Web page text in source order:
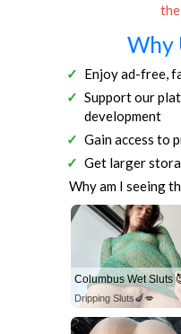
Why
Enjoy ad-free,
Support our
development
Gain access to
Get larger
Why am I seeing
Columbus Wet Sluts
Dripping Sluts🍆💋